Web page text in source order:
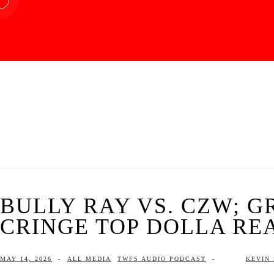
BULLY RAY VS. CZW;
CRINGE TOP DOLLA
MAY 14, 2026 - ALL MEDIA TWFS AUDIO PODCAST - KEVIN